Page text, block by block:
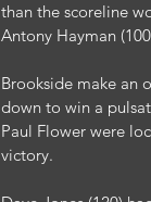
than the scoreline
Antony Hayman
Brookside make an
down to win a
Paul Flower were
victory.